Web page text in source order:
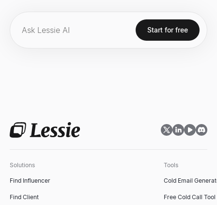
ICP Fit Scorer
Sales Deck Outline Generator
Start for free
Solutions
Find Influencer
Find Client
Tools
Cold Email
Free Cold Call Tool